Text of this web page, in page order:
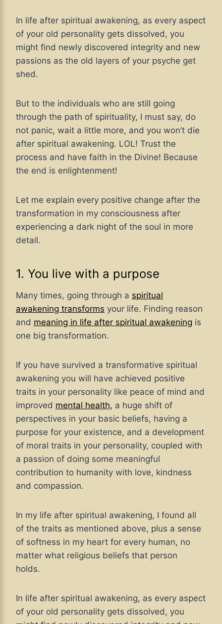
In life after spiritual awakening, as every aspect
of your old personality gets dissolved, you
might find newly discovered integrity and new
passions as the old layers of your psyche get
shed.
But to the individuals who are still going
through the path of spirituality, I must say, do
not panic, wait a little more, and you won’t die
after spiritual awakening. LOL! Trust the
process and have faith in the Divine! Because
the end is enlightenment!
Let me explain every positive change after the
transformation in my consciousness after
experiencing a dark night of the soul in more
detail.
1. You live with a purpose
Many times, going through a spiritual
awakening transforms your life. Finding reason
and meaning in life after spiritual awakening is
one big transformation.
If you have survived a transformative spiritual
awakening you will have achieved positive
traits in your personality like peace of mind and
improved mental health, a huge shift of
perspectives in your basic beliefs, having a
purpose for your existence, and a development
of moral traits in your personality, coupled with
a passion of doing some meaningful
contribution to humanity with love, kindness
and compassion.
In my life after spiritual awakening, I found all
of the traits as mentioned above, plus a sense
of softness in my heart for every human, no
matter what religious beliefs that person
holds.
In life after spiritual awakening, as every aspect
of your old personality gets dissolved, you